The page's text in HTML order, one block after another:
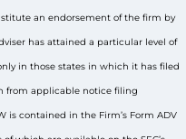
an endorsement of the firm by
has attained a particular level of
in those states in which it has filed
from applicable notice filing
is contained in the Firm’s Form ADV